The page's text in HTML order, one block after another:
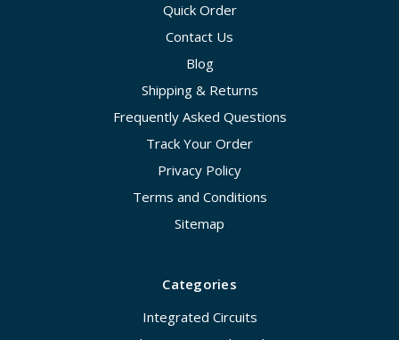
Quick Order
Contact Us
Blog
Shipping & Returns
Frequently Asked Questions
Track Your Order
Privacy Policy
Terms and Conditions
Sitemap
Categories
Integrated Circuits